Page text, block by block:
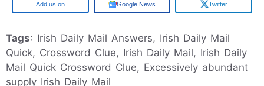
Google Google News Twitter
Tags: Irish Daily Mail Answers, Irish Daily Mail
Quick, Crossword Clue, Irish Daily Mail, Irish Daily
Mail Quick Crossword Clue, Excessively abundant
supply Irish Daily Mail